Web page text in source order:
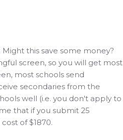
Might this save some money?
screen, so you will get most
most schools send
secondaries from the
well (i.e. you don't apply to
that if you submit 25
of $1870.